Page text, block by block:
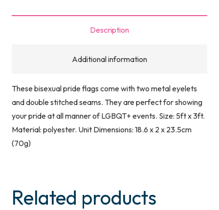
Description
Additional information
These bisexual pride flags come with two metal eyelets
and double stitched seams. They are perfect for showing
your pride at all manner of LGBQT+ events. Size: 5ft x 3ft.
Material: polyester. Unit Dimensions: 18.6 x 2 x 23.5cm
(70g)
Related products